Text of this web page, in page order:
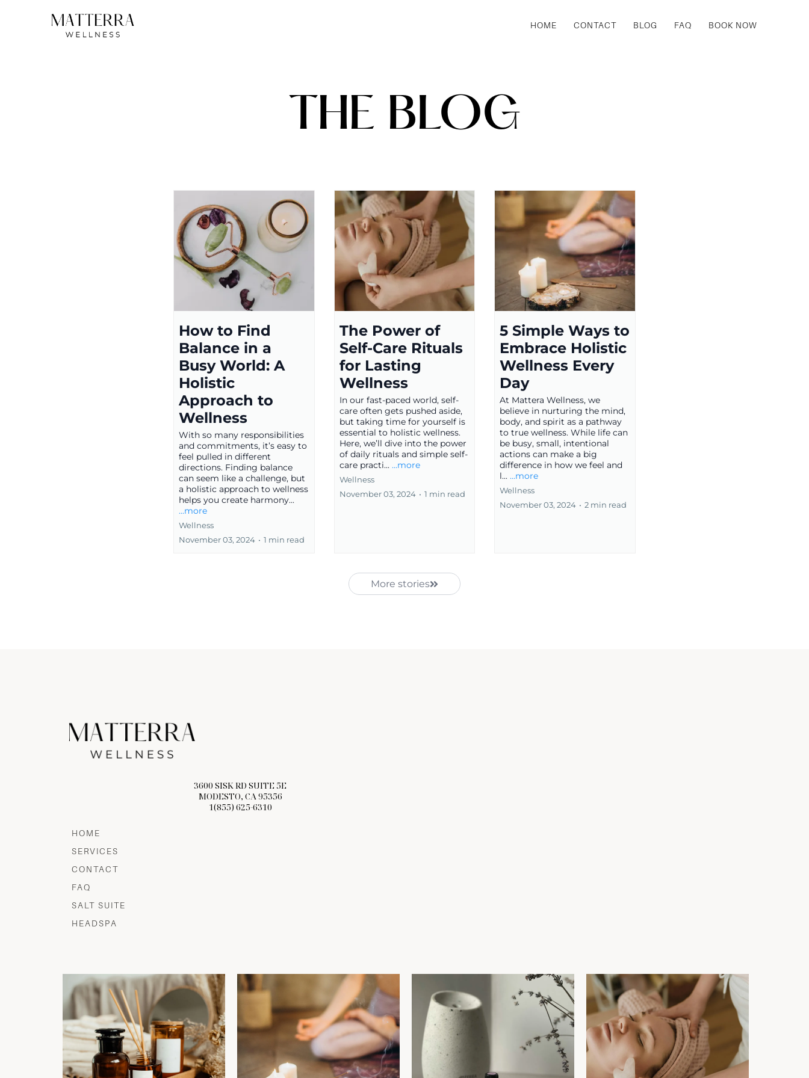
HOME CONTACT BLOG FAQ BOOK NOW
THE BLOG
How to Find
Balance in a
Busy World: A
Holistic
Approach to
Wellness
With so many responsibilities
and commitments, it’s easy to
feel pulled in different
directions. Finding balance
can seem like a challenge, but
a holistic approach to wellness
helps you create harmony...
...more
Wellness
November 03, 2024 • 1 min read
The Power of
Self-Care Rituals
for Lasting
Wellness
In our fast-paced world, self-
care often gets pushed aside,
but taking time for yourself is
essential to holistic wellness.
Here, we’ll dive into the power
of daily rituals and simple self-
care practi... ...more
Wellness
November 03, 2024 • 1 min read
5 Simple Ways to
Embrace Holistic
Wellness Every
Day
At Mattera Wellness, we
believe in nurturing the mind,
body, and spirit as a pathway
to true wellness. While life can
be busy, small, intentional
actions can make a big
difference in how we feel and
l......more
Wellness
November 03, 2024 • 2 min read
More stories
3600 SISK RD SUITE 5E
MODESTO, CA 95356
1(855) 625-6310
HOME
SERVICES
CONTACT
FAQ
SALT SUITE
HEADSPA